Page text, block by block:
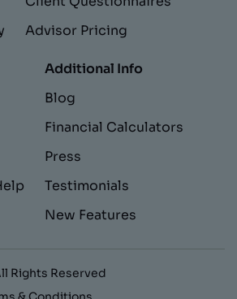
Advisor Pricing
Additional Info
Blog
Financial Calculators
Press
Testimonials
New Features
Rights Reserved